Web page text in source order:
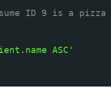
ID 9 is a
ASC'